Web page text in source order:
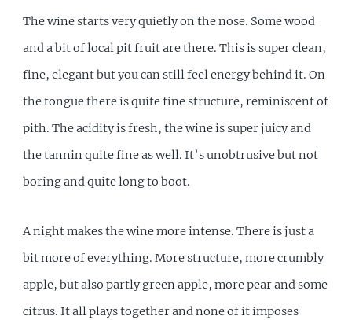
The wine starts very quietly on the nose. Some wood
and a bit of local pit fruit are there. This is super clean,
fine, elegant but you can still feel energy behind it. On
the tongue there is quite fine structure, reminiscent of
pith. The acidity is fresh, the wine is super juicy and
the tannin quite fine as well. It’s unobtrusive but not
boring and quite long to boot.
A night makes the wine more intense. There is just a
bit more of everything. More structure, more crumbly
apple, but also partly green apple, more pear and some
citrus. It all plays together and none of it imposes